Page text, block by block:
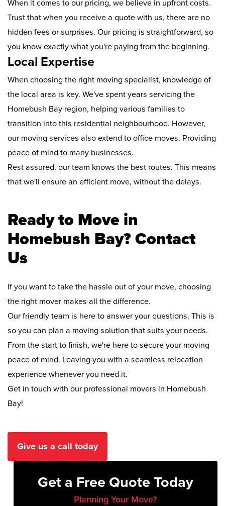
When it comes to our pricing, we believe in upfront costs.
Trust that when you receive a quote with us, there are no
hidden fees or surprises. Our pricing is straightforward, so
you know exactly what you're paying from the beginning.
Local Expertise
When choosing the right moving specialist, knowledge of
the local area is key. We've spent years servicing the
Homebush Bay region, helping various families to
transition into this residential neighbourhood. However,
our moving services also extend to office moves. Providing
peace of mind to many businesses.
Rest assured, our team knows the best routes. This means
that we'll ensure an efficient move, without the delays.
Ready to Move in
Homebush Bay? Contact
Us
If you want to take the hassle out of your move, choosing
the right mover makes all the difference.
Our friendly team is here to answer your questions. This is
so you can plan a moving solution that suits your needs.
From the start to finish, we're here to secure your moving
peace of mind. Leaving you with a seamless relocation
experience whenever you need it.
Get in touch with our professional movers in Homebush
Bay!
Give us a call today
Get a Free Quote Today
Planning Your Move?